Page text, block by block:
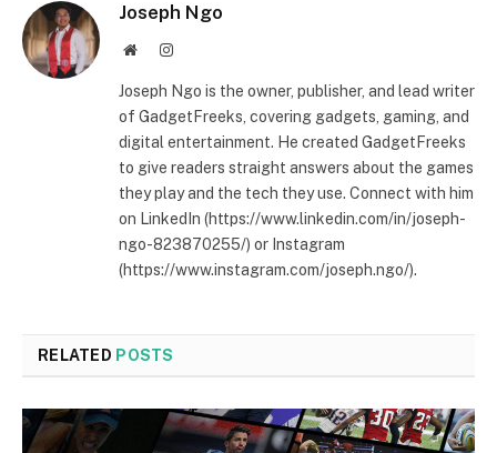
Joseph Ngo
WebsiteInstagram
Joseph Ngo is the owner, publisher, and lead writer
of GadgetFreeks, covering gadgets, gaming, and
digital entertainment. He created GadgetFreeks
to give readers straight answers about the games
they play and the tech they use. Connect with him
on LinkedIn (https://www.linkedin.com/in/joseph-
ngo-823870255/) or Instagram
(https://www.instagram.com/joseph.ngo/).
RELATED POSTS